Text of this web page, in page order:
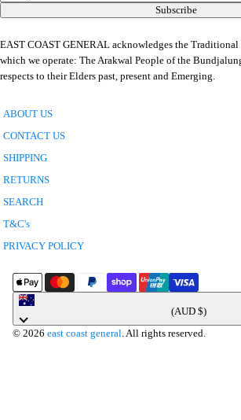
Subscribe
EAST COAST GENERAL acknowledges the
which we operate: The Arakwal People of the
respects to their Elders past, present and Emerging.
ABOUT US
CONTACT US
SHIPPING
RETURNS
SEARCH
T&C's
PRIVACY POLICY
(AUD $)
© 2026 east coast general. All rights reserved.